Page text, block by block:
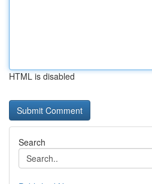
HTML is disabled
Search